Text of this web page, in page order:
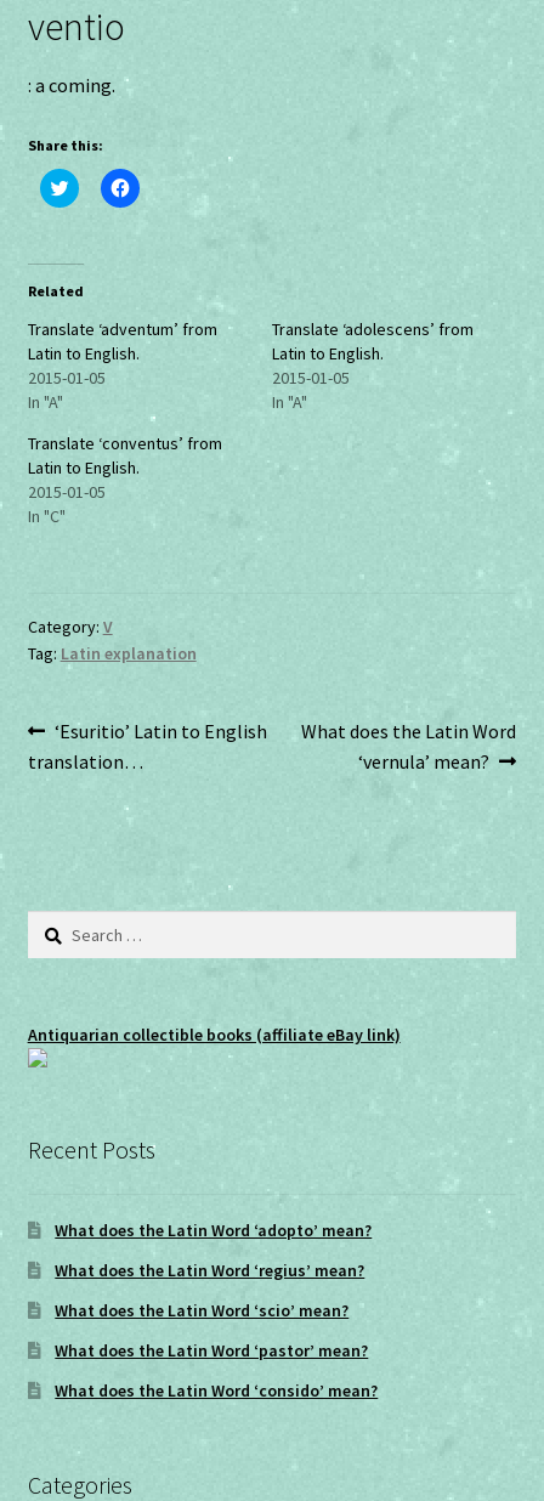
ventio
: a coming.
Share this:
C
l
t
s
a
r
e
o
n
i
t
t
e
r
n
n
e
w
n
d
o
w
C
l
a
r
e
c
e
b
n
n
n
o
Related
Translate ‘adventum’ from
Latin to English.
2015-01-05
In "A"
Translate ‘adolescens’ from
Latin to English.
2015-01-05
In "A"
Translate ‘conventus’ from
Latin to English.
2015-01-05
In "C"
Category: V
Tag: Latin explanation
Post
navigation
Previous
post:
‘Esuritio’ Latin to English
translation…
Next
What does the Latin Word
‘vernula’ mean?
Search
Antiquarian collectible books (affiliate eBay link)
Recent Posts
What does the Latin Word ‘adopto’ mean?
What does the Latin Word ‘regius’ mean?
What does the Latin Word ‘scio’ mean?
What does the Latin Word ‘pastor’ mean?
What does the Latin Word ‘consido’ mean?
Categories